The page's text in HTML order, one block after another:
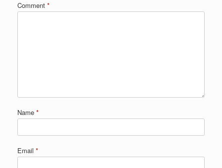
Comment *
Name *
Email *